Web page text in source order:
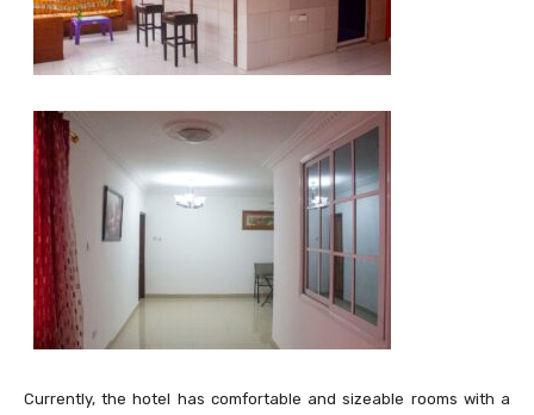
Currently, the hotel has comfortable and sizeable rooms with a